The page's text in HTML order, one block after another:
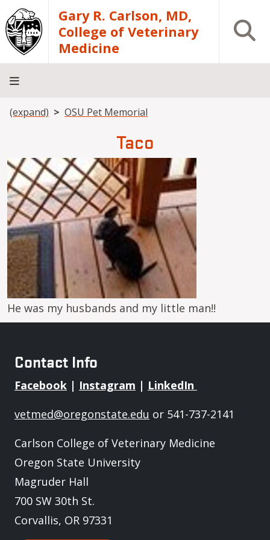
Skip to main contentGary R. Carlson, MD,
College of Veterinary
Medicine
Open
About
Academics
Teaching
Diagnostic
Research
Departments
Community
Breadcrumb
(expand) OSU Pet Memorial
Taco
Image
He was my husbands and my little man!!
Contact Info
Facebook | Instagram | LinkedIn
vetmed@oregonstate.edu or 541-737-2141
Carlson College of Veterinary Medicine
Oregon State University
Magruder Hall
700 SW 30th St.
Corvallis, OR 97331